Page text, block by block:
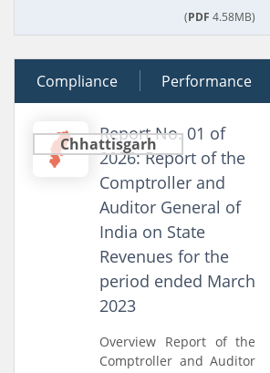
(PDF 4.58MB)
20 March 2026
Compliance Performance
Chhattisgarh
Report No. 01 of
2026: Report of the
Comptroller and
Auditor General of
India on State
Revenues for the
period ended March
2023
Overview Report of the
Comptroller and Auditor